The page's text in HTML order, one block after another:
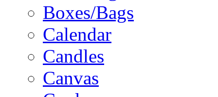
Boxes/Bags
Calendar
Candles
Canvas